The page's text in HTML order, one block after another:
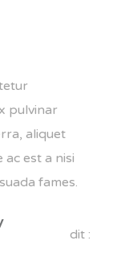
pulvinar
aliquet
ac est a nisi
fames.
dit :